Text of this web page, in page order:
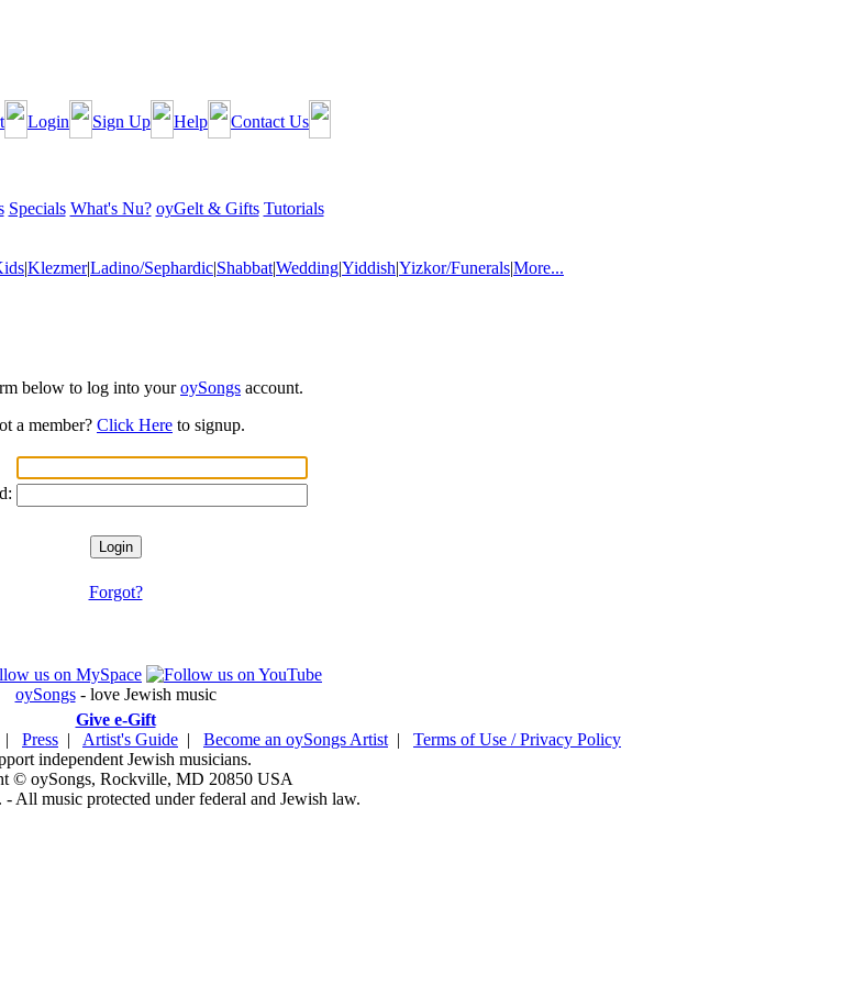
Login Sign Up Help Contact Us
Specials What's Nu? oyGelt & Gifts Tutorials
|Klezmer|Ladino/Sephardic|Shabbat|Wedding|Yiddish|Yizkor/Funerals|More...
below to log into youroySongs account.
a member? Click Here to signup.
Forgot?
oySongs- love Jewish music
Give e-Gift
| Press | Artist's Guide | Become an oySongs Artist | Terms of Use / Privacy Policy
independent Jewish musicians.
© oySongs, Rockville, MD 20850 USA
All music protected under federal and Jewish law.